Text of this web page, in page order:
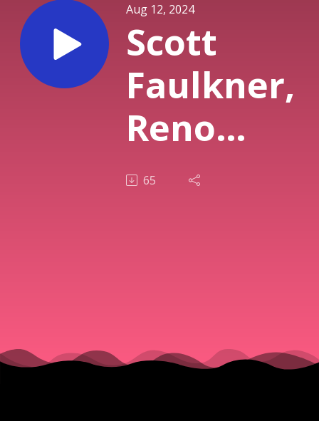
Aug 12, 2024
Scott
Faulkner,
Reno
Phil/RCO
65